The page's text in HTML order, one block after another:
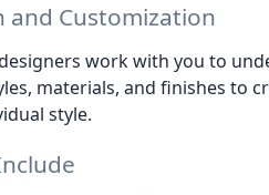
and Customization
work with you to
materials, and finishes to
style.